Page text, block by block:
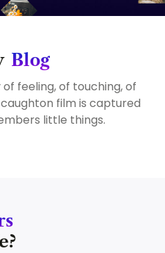
Blog
feeling, of touching, of
film is captured
little things.